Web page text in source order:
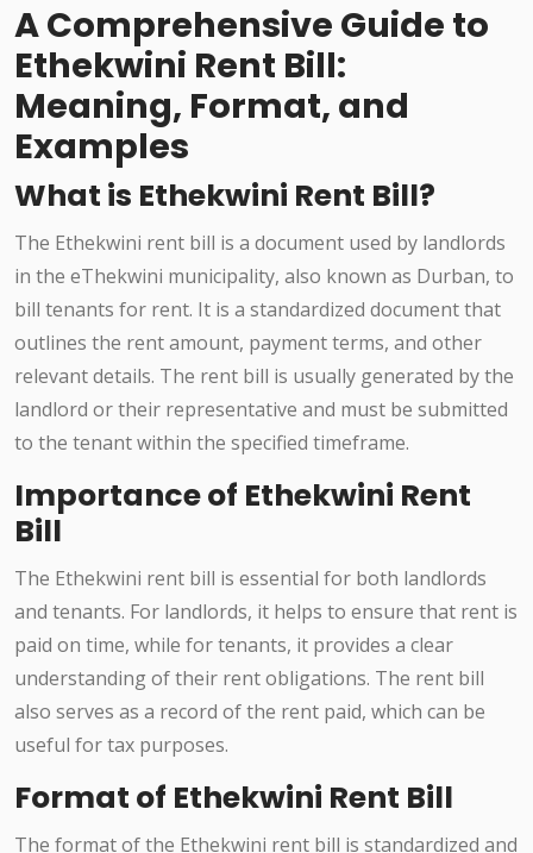
A Comprehensive Guide to
Ethekwini Rent Bill:
Meaning, Format, and
Examples
What is Ethekwini Rent Bill?
The Ethekwini rent bill is a document used by landlords
in the eThekwini municipality, also known as Durban, to
bill tenants for rent. It is a standardized document that
outlines the rent amount, payment terms, and other
relevant details. The rent bill is usually generated by the
landlord or their representative and must be submitted
to the tenant within the specified timeframe.
Importance of Ethekwini Rent
Bill
The Ethekwini rent bill is essential for both landlords
and tenants. For landlords, it helps to ensure that rent is
paid on time, while for tenants, it provides a clear
understanding of their rent obligations. The rent bill
also serves as a record of the rent paid, which can be
useful for tax purposes.
Format of Ethekwini Rent Bill
The format of the Ethekwini rent bill is standardized and